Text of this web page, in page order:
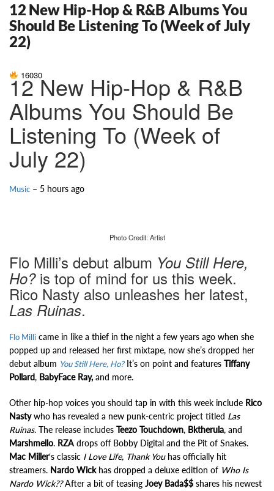
12 New Hip-Hop & R&B Albums You
Should Be Listening To (Week of July
22)
16030
12 New Hip-Hop & R&B
Albums You Should Be
Listening To (Week of
July 22)
Music – 5 hours ago
Photo Credit: Artist
Flo Milli’s debut album You Still Here,
Ho?is top of mind for us this week.
Rico Nasty also unleashes her latest,
Las Ruinas.
Flo Milli came in like a thief in the night a few years ago when she
popped up and released her first mixtape, now she’s dropped her
debut album You Still Here, Ho?It’s on point and features Tiffany
Pollard, BabyFace Ray, and more.
Other hip-hop voices you should tap in with this week include Rico
Nastywho has revealed a new punk-centric project titled Las
Ruinas. The release includes Teezo Touchdown, Bktherula, and
Marshmello. RZA drops off Bobby Digital and the Pit of Snakes.
Mac Miller‘s classic I Love Life, Thank Youhas officially hit
streamers. Nardo Wickhas dropped a deluxe edition of Who Is
Nardo Wick??After a bit of teasing Joey Bada$$ shares his newest